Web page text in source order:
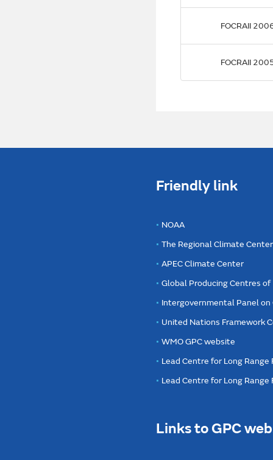
FOCRAII
FOCRAII
Friendly link
NOAA
The Regional Climate
APEC Climate Center
Global Producing Centres of
Intergovernmental Panel on
United Nations Framework
WMO GPC website
Lead Centre for Long
Lead Centre for Long
Links to GPC